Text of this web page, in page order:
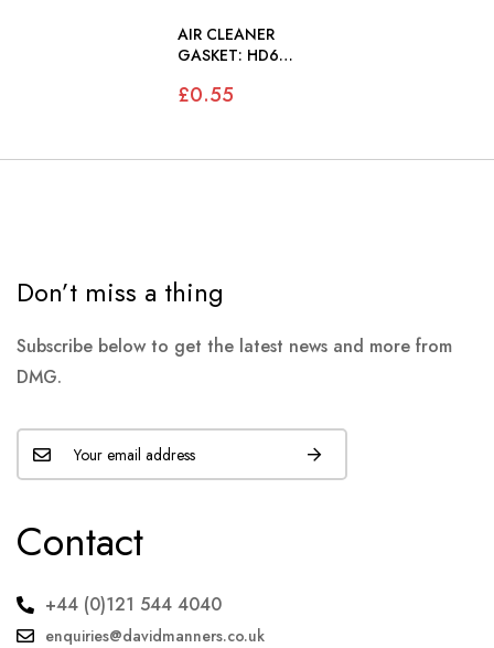
AIR CLEANER
GASKET: HD6
£0.55
Don’t miss a thing
Subscribe below to get the latest news and more from
DMG.
Contact
+44 (0)121 544 4040
enquiries@davidmanners.co.uk